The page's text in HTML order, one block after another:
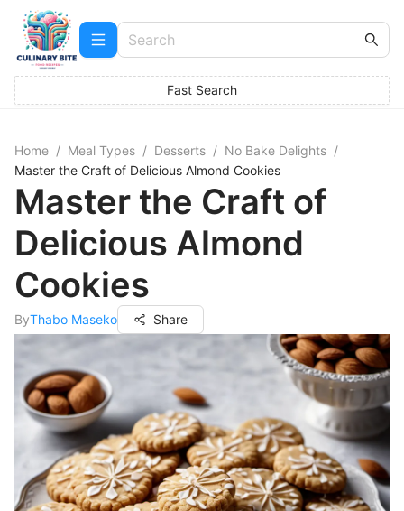
Fast Search
Home / Meal Types / Desserts / No Bake Delights /
Master the Craft of Delicious Almond Cookies
Master the Craft of
Delicious Almond
Cookies
ByThabo Maseko Share